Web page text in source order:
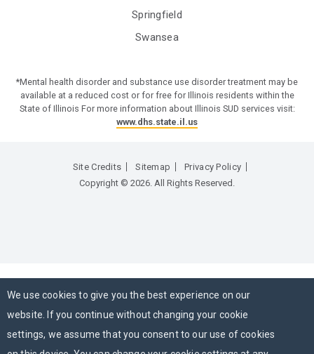
We use cookies to give you the best experience on our
website. If you continue without changing your cookie
settings, we assume that you consent to our use of cookies
Springfield
Swansea
*Mental health disorder and substance use disorder treatment may be
available at a reduced cost or for free for Illinois residents within the
State of Illinois For more information about Illinois SUD services visit:
www.dhs.state.il.us
Site Credits Sitemap
Privacy Policy
Copyright © 2026. All Rights Reserved.